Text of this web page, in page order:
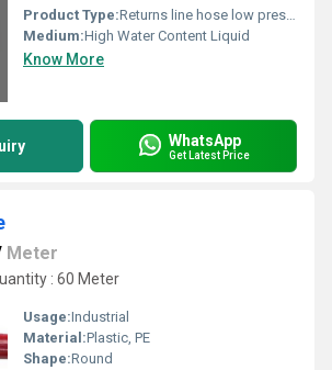
Product Type:Returns line hose low pressure hose
Medium:High Water Content Liquid
Know More
WhatsApp
Get Latest Price
Meter
: 60 Meter
Usage:Industrial
Material:Plastic, PE
Shape:Round